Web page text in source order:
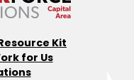
Kit
for Us